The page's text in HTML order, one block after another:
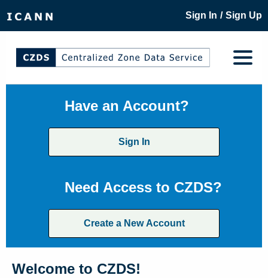
Sign In / Sign Up
Have an Account?
Sign In
Need Access to CZDS?
Create a New Account
Welcome to CZDS!